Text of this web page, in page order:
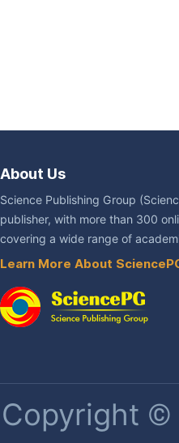
About Us
Science Publishing Group
publisher, with more than 300
covering a wide range of
Learn More About
Copyright ©